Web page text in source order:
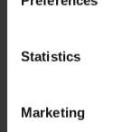
Statistics
Marketing